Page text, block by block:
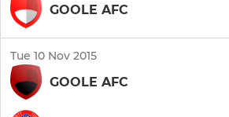
GOOLE AFC
Tue 10 Nov 2015
GOOLE AFC